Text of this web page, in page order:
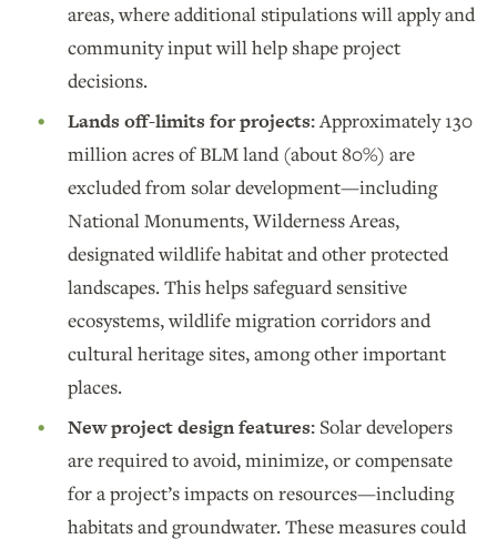
areas, where additional stipulations will apply and
community input will help shape project
decisions.
Lands off-limits for projects:Approximately 130
million acres of BLM land (about 80%) are
excluded from solar development—including
National Monuments, Wilderness Areas,
designated wildlife habitat and other protected
landscapes. This helps safeguard sensitive
ecosystems, wildlife migration corridors and
cultural heritage sites, among other important
places.
New project design features: Solar developers
are required to avoid, minimize, or compensate
for a project’s impacts on resources—including
habitats and groundwater. These measures could